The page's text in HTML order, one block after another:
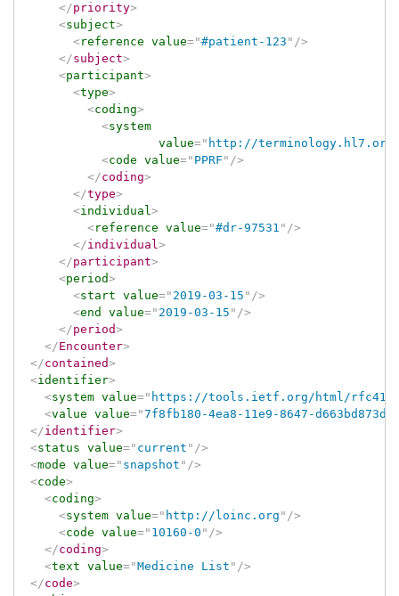
</priority>
<subject>
<reference value="#patient-123 " />
</subject>
<participant>
<type>
<coding>
<system
value=" http://terminology.hl7.org/
<code value=" PPRF " />
</coding>
</type>
<individual>
<reference value="#dr-97531 " />
</individual>
</participant>
<period>
<start value=" 2019-03-15 " />
<end value=" 2019-03-15 " />
</period>
</Encounter>
</contained>
<identifier>
<system value=" https://tools.ietf.org/html/
<value value="7f8fb180-4ea8-11e9-8647-
</identifier>
<status value=" current " />
<mode value=" snapshot " />
<code>
<coding>
<system value=" http://loinc.org " />
<code value=" 10160-0 " />
</coding>
<text value="Medicine List " />
</code>